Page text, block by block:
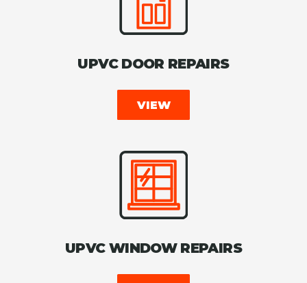
UPVC DOOR REPAIRS
VIEW
UPVC WINDOW REPAIRS